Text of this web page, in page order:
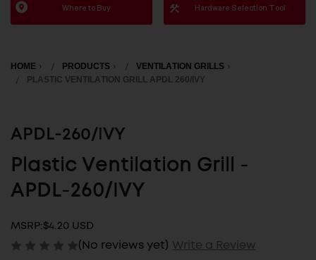
America
Where to Buy Hardware Selection Tool
HOME PRODUCTS
VENTILATION GRILLS
PLASTIC VENTILATION GRILL APDL 260/IVY
APDL-260/IVY
Plastic Ventilation Grill -
APDL-260/IVY
MSRP:$4.20 USD
(No reviews yet) Write a Review